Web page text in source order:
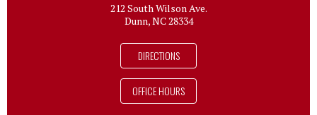
212 South Wilson Ave.
Dunn, NC 28334
DIRECTIONS
OFFICE HOURS